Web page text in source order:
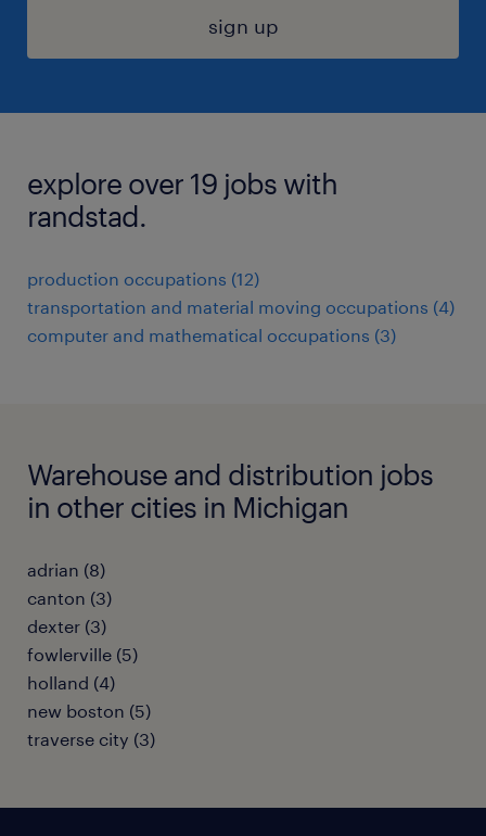
sign up
explore over 19 jobs with
randstad.
production occupations (12)
transportation and material moving occupations (4)
computer and mathematical occupations (3)
Warehouse and distribution jobs
in other cities in Michigan
adrian (8)
canton (3)
dexter (3)
fowlerville (5)
holland (4)
new boston (5)
traverse city (3)